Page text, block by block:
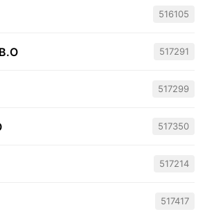
516105
517291
517299
517350
517214
517417